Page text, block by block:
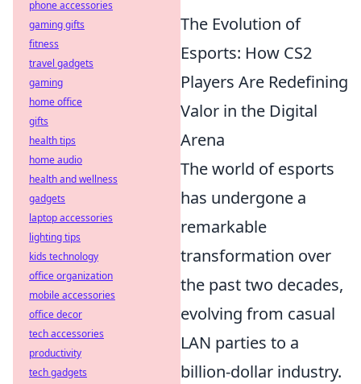
The Evolution of
Esports: How CS2
Players Are Redefining
Valor in the Digital
Arena
The world of esports
has undergone a
remarkable
transformation over
the past two decades,
evolving from casual
LAN parties to a
billion-dollar industry.
phone accessories
gaming gifts
fitness
travel gadgets
gaming
home office
gifts
health tips
home audio
health and wellness
gadgets
laptop accessories
lighting tips
kids technology
office organization
mobile accessories
office decor
tech accessories
productivity
tech gadgets